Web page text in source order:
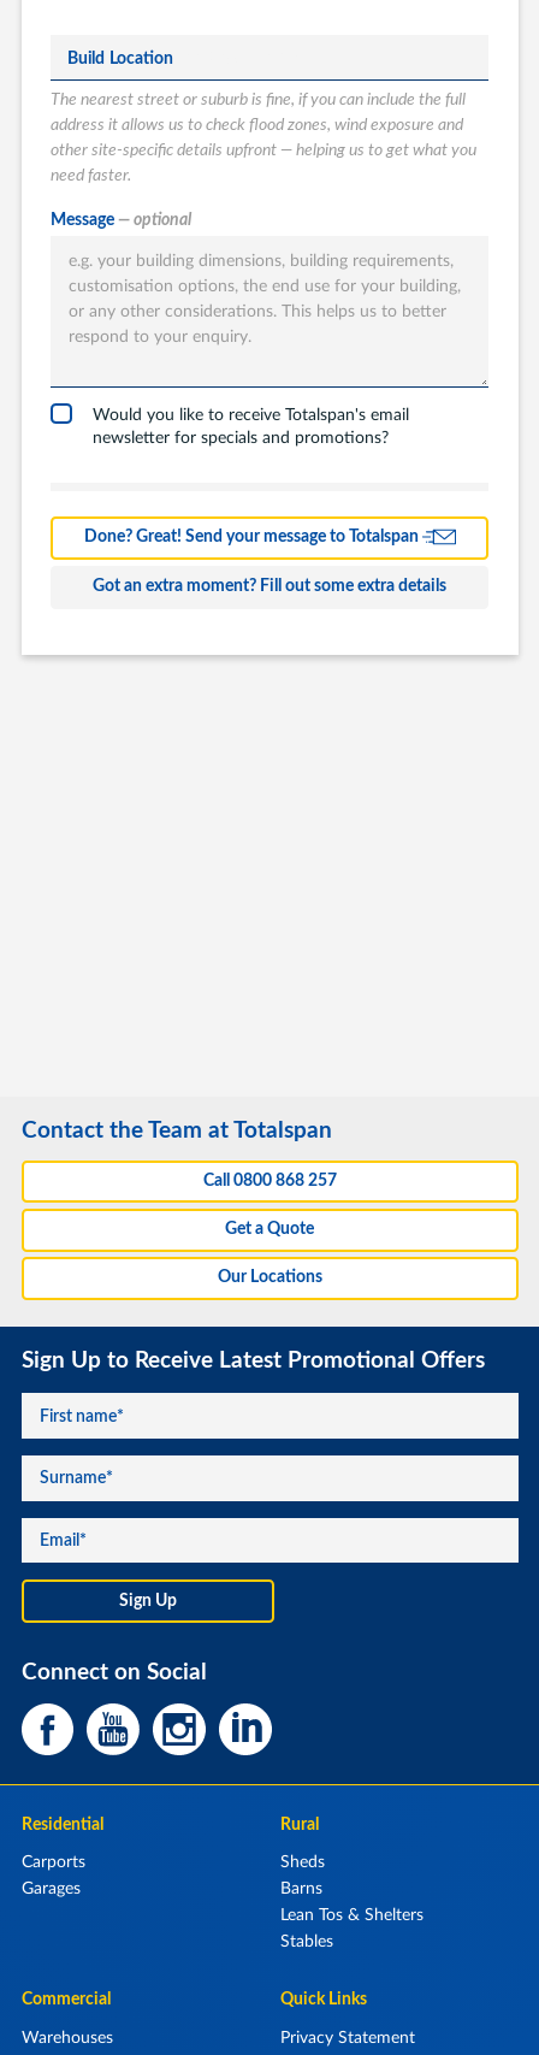
Build Location
The nearest street or suburb is fine, if you can include the full
address it allows us to check flood zones, wind exposure and
other site-specific details upfront — helping us to get what you
need faster.
What type of
are you interested
in?
Garages
Carports
Workshops
Farm Building
Commercial
Message — optional
Would you like to receive Totalspan's email
newsletter for specials and promotions?
Done? Great! Send your message to Totalspan
Got an extra moment? Fill out some extra details
Contact the Team at Totalspan
Call 0800 868 257
Get a Quote
Our Locations
Sign Up to Receive Latest Promotional Offers
Connect on Social
Residential
Carports
Garages
Rural
Sheds
Barns
Lean Tos & Shelters
Stables
Commercial
Warehouses
Quick Links
Privacy Statement